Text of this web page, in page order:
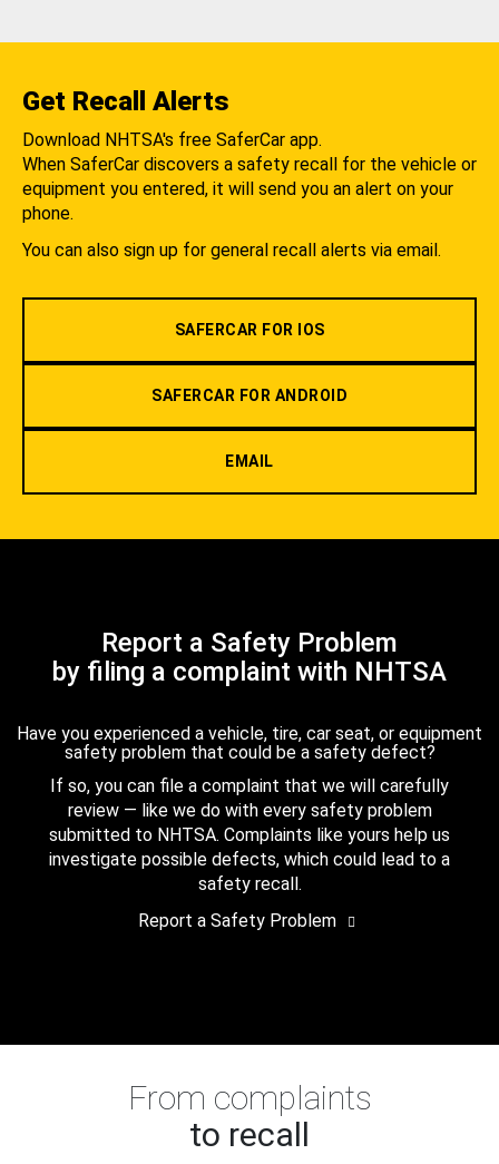
Get Recall Alerts
Download NHTSA's free SaferCar app.
When SaferCar discovers a safety recall for the vehicle or
equipment you entered, it will send you an alert on your
phone.
You can also sign up for general recall alerts via email.
SAFERCAR FOR IOS
SAFERCAR FOR ANDROID
EMAIL
Report a Safety Problem
by filing a complaint with NHTSA
Have you experienced a vehicle, tire, car seat, or equipment
safety problem that could be a safety defect?
If so, you can file a complaint that we will carefully
review — like we do with every safety problem
submitted to NHTSA. Complaints like yours help us
investigate possible defects, which could lead to a
safety recall.
Report a Safety Problem
From complaints
to recall